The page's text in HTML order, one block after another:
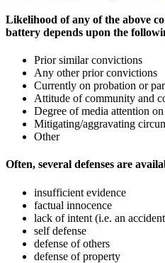
Likelihood of any of the above
battery depends upon the
Prior similar convictions
Any other prior convictions
Currently on probation or
Attitude of community and
Degree of media attention on
Mitigating/aggravating
Other
Often, several defenses are
insufficient evidence
factual innocence
lack of intent (i.e. an
self defense
defense of others
defense of property